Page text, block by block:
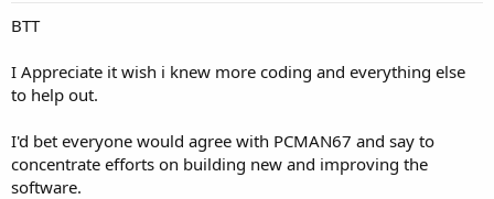
BTT
I Appreciate it wish i knew more coding and everything else
to help out.
I'd bet everyone would agree with PCMAN67 and say to
concentrate efforts on building new and improving the
software.